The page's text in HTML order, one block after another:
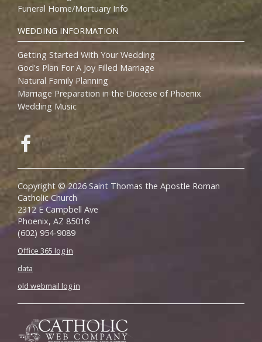
Funeral Home/Mortuary Info
WEDDING INFORMATION
Getting Started With Your Wedding
God's Plan For A Joy Filled Marriage
Natural Family Planning
Marriage Preparation in the Diocese of Phoenix
Wedding Music
Copyright © 2026 Saint Thomas the Apostle Roman
Catholic Church
2312 E Campbell Ave
Phoenix, AZ 85016
(602) 954-9089
Office 365 log in
data
old webmail log in